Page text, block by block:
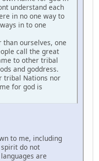
understand each
in no one way to
in to one
ourselves, one
call the great
to other tribal
and goddress.
tribal Nations nor
for god is
to me, including
do not
are